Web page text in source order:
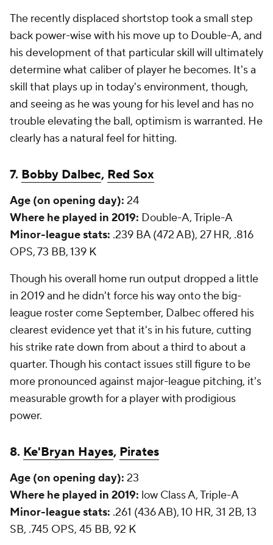
The recently displaced shortstop took a small step
back power-wise with his move up to Double-A, and
his development of that particular skill will ultimately
determine what caliber of player he becomes. It's a
skill that plays up in today's environment, though,
and seeing as he was young for his level and has no
trouble elevating the ball, optimism is warranted. He
clearly has a natural feel for hitting.
7. Bobby Dalbec, Red Sox
Age (on opening day): 24
Where he played in 2019: Double-A, Triple-A
Minor-league stats: .239 BA (472 AB), 27 HR, .816
OPS, 73 BB, 139 K
Though his overall home run output dropped a little
in 2019 and he didn't force his way onto the big-
league roster come September, Dalbec offered his
clearest evidence yet that it's in his future, cutting
his strike rate down from about a third to about a
quarter. Though his contact issues still figure to be
more pronounced against major-league pitching, it's
measurable growth for a player with prodigious
power.
8. Ke'Bryan Hayes, Pirates
Age (on opening day): 23
Where he played in 2019: low Class A, Triple-A
Minor-league stats: .261 (436 AB), 10 HR, 31 2B, 13
SB, .745 OPS, 45 BB, 92 K